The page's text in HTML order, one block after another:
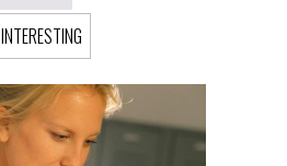
INTERESTING